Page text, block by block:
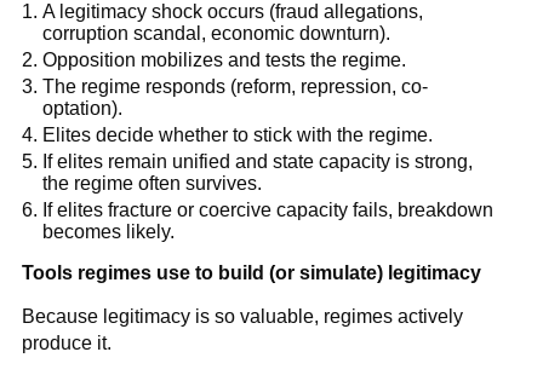
A legitimacy shock occurs (fraud allegations,
corruption scandal, economic downturn).
Opposition mobilizes and tests the regime.
The regime responds (reform, repression, co-
optation).
Elites decide whether to stick with the regime.
If elites remain unified and state capacity is strong,
the regime often survives.
If elites fracture or coercive capacity fails, breakdown
becomes likely.
Tools regimes use to build (or simulate) legitimacy
Because legitimacy is so valuable, regimes actively
produce it.